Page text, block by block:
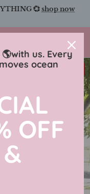
💞shop now
us. Every
ocean
OFF